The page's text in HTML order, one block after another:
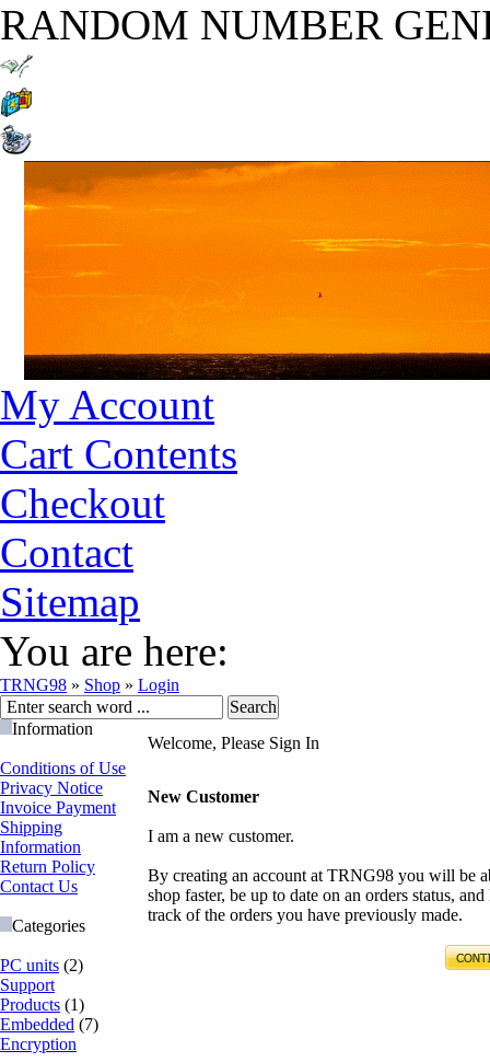
RANDOM NUMBER
My Account
Cart Contents
Checkout
Contact
Sitemap
You are here:
TRNG98 » Shop » Login
Information
Conditions of Use
Privacy Notice
Invoice Payment
Shipping
Information
Return Policy
Contact Us
Categories
PC units (2)
Support
Products (1)
Embedded (7)
Encryption
Welcome, Please Sign In
New Customer
I am a new customer.
By creating an account at TRNG98 you will be
shop faster, be up to date on an orders status, and
track of the orders you have previously made.